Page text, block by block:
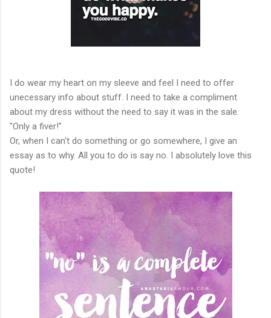
I do wear my heart on my sleeve and feel I need to offer
unecessary info about stuff. I need to take a compliment
about my dress without the need to say it was in the sale.
"Only a fiver!"
Or, when I can't do something or go somewhere, I give an
essay as to why. All you to do is say no. I absolutely love this
quote!